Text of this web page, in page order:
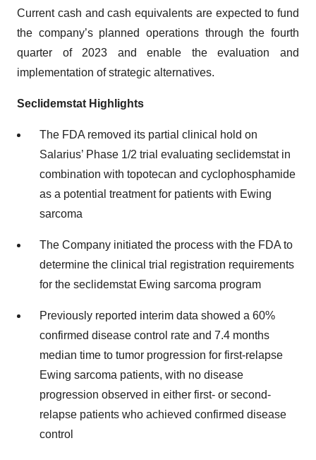
Current cash and cash equivalents are expected to fund
the company’s planned operations through the fourth
quarter of 2023 and enable the evaluation and
implementation of strategic alternatives.
Seclidemstat Highlights
The FDA removed its partial clinical hold on
Salarius’ Phase 1/2 trial evaluating seclidemstat in
combination with topotecan and cyclophosphamide
as a potential treatment for patients with Ewing
sarcoma
The Company initiated the process with the FDA to
determine the clinical trial registration requirements
for the seclidemstat Ewing sarcoma program
Previously reported interim data showed a 60%
confirmed disease control rate and 7.4 months
median time to tumor progression for first-relapse
Ewing sarcoma patients, with no disease
progression observed in either first- or second-
relapse patients who achieved confirmed disease
control